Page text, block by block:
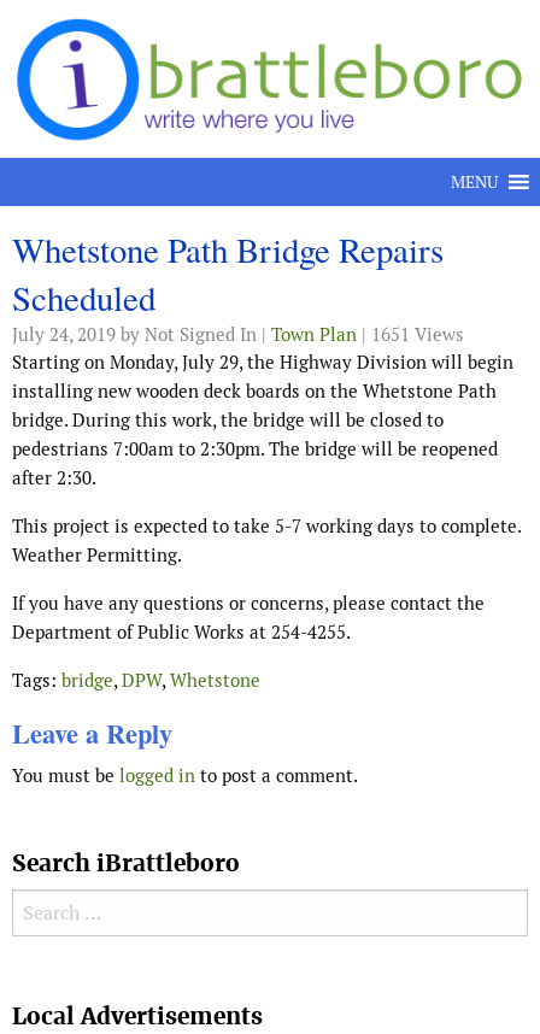
Skip to content
MENU
Whetstone Path Bridge Repairs
Scheduled
July 24, 2019 by Not Signed In | Town Plan | 1651 Views
Starting on Monday, July 29, the Highway Division will begin
installing new wooden deck boards on the Whetstone Path
bridge. During this work, the bridge will be closed to
pedestrians 7:00am to 2:30pm. The bridge will be reopened
after 2:30.
This project is expected to take 5-7 working days to complete.
Weather Permitting.
If you have any questions or concerns, please contact the
Department of Public Works at 254-4255.
Tags: bridge,DPW,Whetstone
Leave a Reply
You must be logged in to post a comment.
Search iBrattleboro
Search for:
Local Advertisements